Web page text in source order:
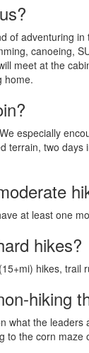
of adventuring
canoeing,
meet at the
home.
especially
terrain, two
at least one
hikes?
hikes, trail
hiking
what the
to the corn